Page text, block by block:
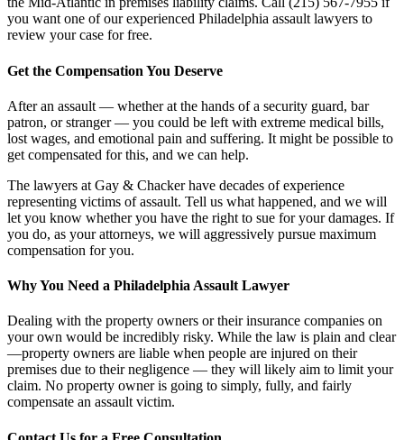
you want one of our experienced Philadelphia assault lawyers to
review your case for free.
Get the Compensation You Deserve
After an assault — whether at the hands of a security guard, bar
patron, or stranger — you could be left with extreme medical bills,
lost wages, and emotional pain and suffering. It might be possible to
get compensated for this, and we can help.
The lawyers at Gay & Chacker have decades of experience
representing victims of assault. Tell us what happened, and we will
let you know whether you have the right to sue for your damages. If
you do, as your attorneys, we will aggressively pursue maximum
compensation for you.
Why You Need a Philadelphia Assault Lawyer
Dealing with the property owners or their insurance companies on
your own would be incredibly risky. While the law is plain and clear
—property owners are liable when people are injured on their
premises due to their negligence — they will likely aim to limit your
claim. No property owner is going to simply, fully, and fairly
compensate an assault victim.